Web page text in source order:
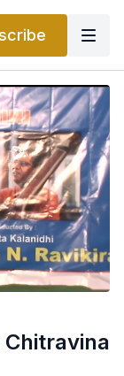
Chitravina